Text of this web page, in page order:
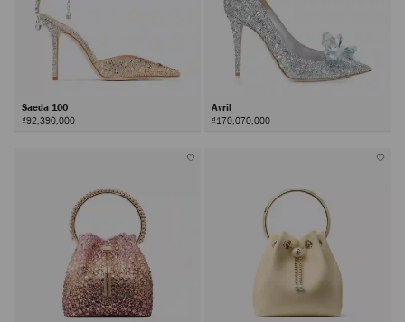
Saeda 100
₫92,390,000
Avril
₫170,070,000